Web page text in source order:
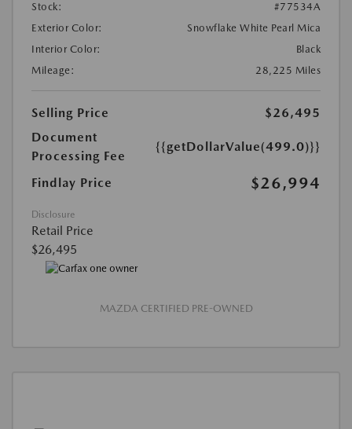
Stock:
#77534A
Exterior Color:
Snowflake White Pearl Mica
Interior Color:
Black
Mileage:
28,225 Miles
Selling Price
$26,495
Document
Processing Fee
{{getDollarValue(499.0)}}
Findlay Price $26,994
Disclosure
Retail Price
$26,495
MAZDA CERTIFIED PRE-OWNED